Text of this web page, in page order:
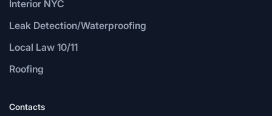
Interior NYC
Leak Detection/Waterproofing
Local Law 10/11
Roofing
Contacts